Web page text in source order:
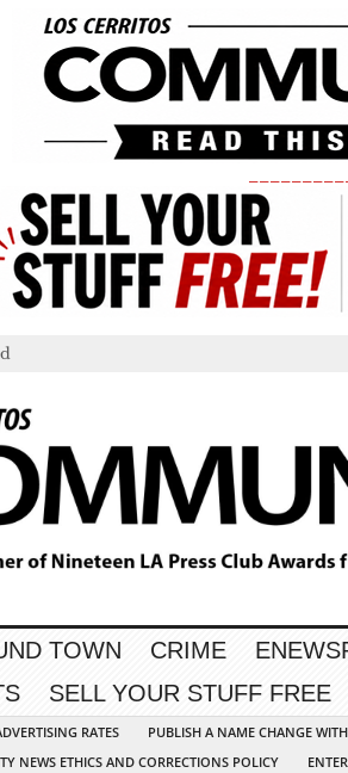
TOWN CRIME
SELL YOUR STUFF FREE
RATES
PUBLISH A NAME CHANGE
NEWS ETHICS AND CORRECTIONS POLICY